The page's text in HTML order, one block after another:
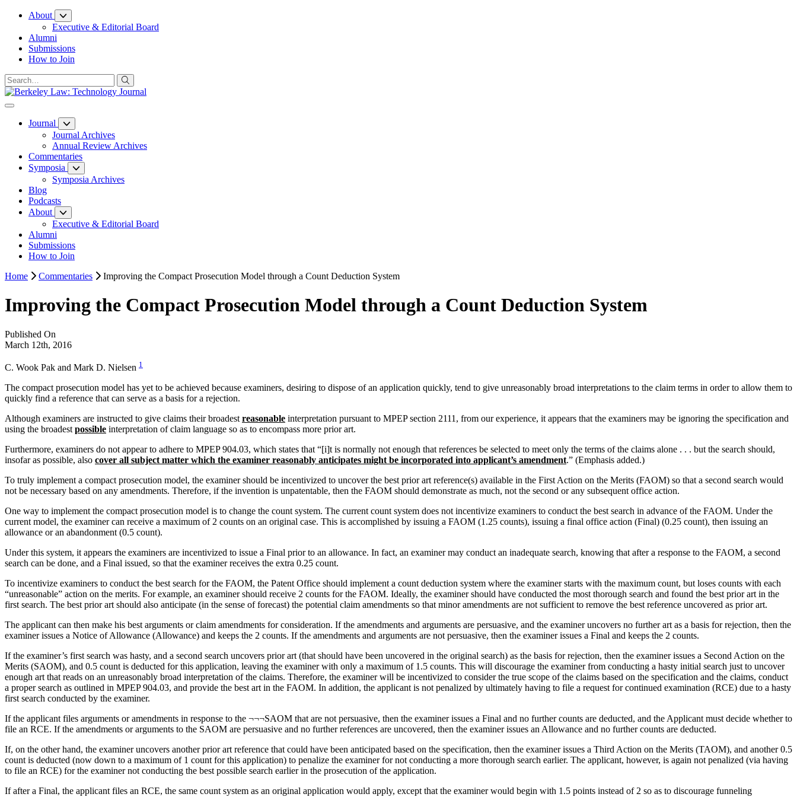
Skip
Content
About
Executive & Editorial Board
Alumni
Submissions
How to Join
Journal
Journal Archives
Annual Review Archives
Commentaries
Symposia
Symposia Archives
Blog
Podcasts
About
Executive & Editorial Board
Alumni
Submissions
How to Join
Home
Commentaries Improving the Compact Prosecution Model through a Count Deduction System
Improving the Compact Prosecution Model through a Count Deduction System
Published On
March 12th, 2016
C. Wook Pak and Mark D. Nielsen 1
The compact prosecution model has yet to be achieved because examiners, desiring to dispose of an application quickly, tend to give unreasonably broad interpretations to the claim terms in order to allow them to
quickly find a reference that can serve as a basis for a rejection.
Although examiners are instructed to give claims their broadest reasonable interpretation pursuant to MPEP section 2111, from our experience, it appears that the examiners may be ignoring the specification and
using the broadest possible interpretation of claim language so as to encompass more prior art.
Furthermore, examiners do not appear to adhere to MPEP 904.03, which states that “[i]t is normally not enough that references be selected to meet only the terms of the claims alone . . . but the search should,
insofar as possible, also cover all subject matter which the examiner reasonably anticipates might be incorporated into applicant’s amendment.” (Emphasis added.)
To truly implement a compact prosecution model, the examiner should be incentivized to uncover the best prior art reference(s) available in the First Action on the Merits (FAOM) so that a second search would
not be necessary based on any amendments. Therefore, if the invention is unpatentable, then the FAOM should demonstrate as much, not the second or any subsequent office action.
One way to implement the compact prosecution model is to change the count system. The current count system does not incentivize examiners to conduct the best search in advance of the FAOM. Under the
current model, the examiner can receive a maximum of 2 counts on an original case. This is accomplished by issuing a FAOM (1.25 counts), issuing a final office action (Final) (0.25 count), then issuing an
allowance or an abandonment (0.5 count).
Under this system, it appears the examiners are incentivized to issue a Final prior to an allowance. In fact, an examiner may conduct an inadequate search, knowing that after a response to the FAOM, a second
search can be done, and a Final issued, so that the examiner receives the extra 0.25 count.
To incentivize examiners to conduct the best search for the FAOM, the Patent Office should implement a count deduction system where the examiner starts with the maximum count, but loses counts with each
“unreasonable” action on the merits. For example, an examiner should receive 2 counts for the FAOM. Ideally, the examiner should have conducted the most thorough search and found the best prior art in the
first search. The best prior art should also anticipate (in the sense of forecast) the potential claim amendments so that minor amendments are not sufficient to remove the best reference uncovered as prior art.
The applicant can then make his best arguments or claim amendments for consideration. If the amendments and arguments are persuasive, and the examiner uncovers no further art as a basis for rejection, then the
examiner issues a Notice of Allowance (Allowance) and keeps the 2 counts. If the amendments and arguments are not persuasive, then the examiner issues a Final and keeps the 2 counts.
If the examiner’s first search was hasty, and a second search uncovers prior art (that should have been uncovered in the original search) as the basis for rejection, then the examiner issues a Second Action on the
Merits (SAOM), and 0.5 count is deducted for this application, leaving the examiner with only a maximum of 1.5 counts. This will discourage the examiner from conducting a hasty initial search just to uncover
enough art that reads on an unreasonably broad interpretation of the claims. Therefore, the examiner will be incentivized to consider the true scope of the claims based on the specification and the claims, conduct
a proper search as outlined in MPEP 904.03, and provide the best art in the FAOM. In addition, the applicant is not penalized by ultimately having to file a request for continued examination (RCE) due to a hasty
first search conducted by the examiner.
If the applicant files arguments or amendments in response to the ¬¬¬SAOM that are not persuasive, then the examiner issues a Final and no further counts are deducted, and the Applicant must decide whether to
file an RCE. If the amendments or arguments to the SAOM are persuasive and no further references are uncovered, then the examiner issues an Allowance and no further counts are deducted.
If, on the other hand, the examiner uncovers another prior art reference that could have been anticipated based on the specification, then the examiner issues a Third Action on the Merits (TAOM), and another 0.5
count is deducted (now down to a maximum of 1 count for this application) to penalize the examiner for not conducting a more thorough search earlier. The applicant, however, is again not penalized (via having
to file an RCE) for the examiner not conducting the best possible search earlier in the prosecution of the application.
If after a Final, the applicant files an RCE, the same count system as an original application would apply, except that the examiner would begin with 1.5 points instead of 2 so as to discourage funneling